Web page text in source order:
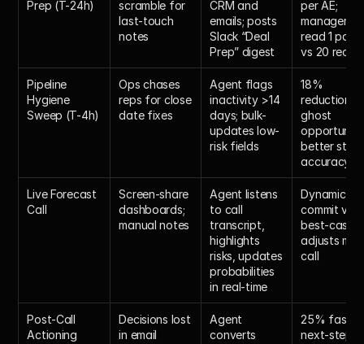
Prep (T-24h)
scramble for
last-touch
notes
CRM and
emails; posts
Slack “Deal
Prep” digest
per AE;
managers
read 1 page
vs 20
Pipeline
Hygiene
Sweep (T-4h)
Ops chases
reps for close
date fixes
Agent flags
inactivity >14
days; bulk-
updates low-
risk fields
18%
reduction in
ghost
better
accuracy
Live Forecast
Call
Screen-share
dashboards;
manual notes
Agent listens
to call
transcript,
highlights
risks, updates
probabilities
in real-time
Dynamic
commit vs
best-case
adjusts
call
Post-Call
Actioning
Decisions lost
in email
Agent
converts
25% faster
next-step